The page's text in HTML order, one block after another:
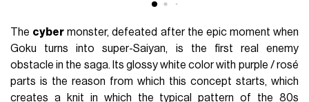
The cyber monster, defeated after the epic moment when
Goku turns into super-Saiyan, is the first real enemy
obstacle in the saga. Its glossy white color with purple / rosé
parts is the reason from which this concept starts, which
creates a knit in which the typical pattern of the 80s